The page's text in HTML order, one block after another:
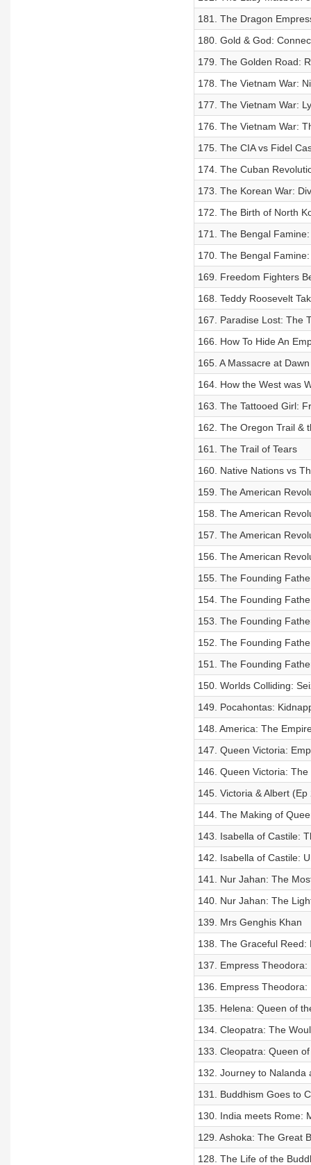
181. The Dragon
180. Gold & God:
179. The Golden Road:
178. The Vietnam War:
177. The Vietnam War:
176. The Vietnam War:
175. The CIA vs Fidel
174. The Cuban
173. The Korean War:
172. The Birth of North
171. The Bengal
170. The Bengal
169. Freedom Fighters
168. Teddy Roosevelt
167. Paradise Lost: The
166. How To Hide An
165. A Massacre at Dawn
164. How the West was
163. The Tattooed Girl:
162. The Oregon Trail &
161. The Trail of Tears
160. Native Nations vs
159. The American
158. The American
157. The American
156. The American
155. The Founding
154. The Founding
153. The Founding
152. The Founding
151. The Founding
150. Worlds Colliding:
149. Pocahontas:
148. America: The
147. Queen Victoria:
146. Queen Victoria:
145. Victoria & Albert (Ep
144. The Making of
143. Isabella of Castile:
142. Isabella of Castile:
141. Nur Jahan: The
140. Nur Jahan: The
139. Mrs Genghis Khan
138. The Graceful Reed:
137. Empress
136. Empress
135. Helena: Queen of
134. Cleopatra: The
133. Cleopatra: Queen
132. Journey to Nalanda
131. Buddhism Goes to
130. India meets Rome:
129. Ashoka: The Great
128. The Life of the